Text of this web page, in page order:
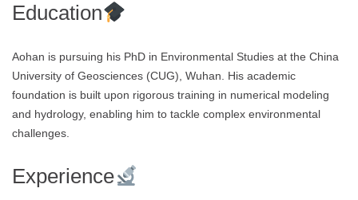
Education
Aohan is pursuing his PhD in Environmental Studies at the China
University of Geosciences (CUG), Wuhan. His academic
foundation is built upon rigorous training in numerical modeling
and hydrology, enabling him to tackle complex environmental
challenges.
Experience